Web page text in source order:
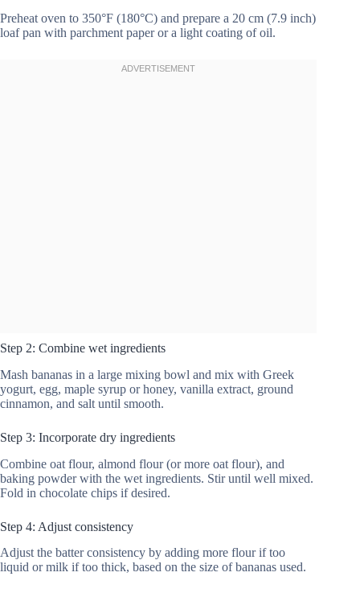
Preheat oven to 350°F (180°C) and prepare a 20 cm (7.9 inch)
loaf pan with parchment paper or a light coating of oil.
Step 2: Combine wet ingredients
Mash bananas in a large mixing bowl and mix with Greek
yogurt, egg, maple syrup or honey, vanilla extract, ground
cinnamon, and salt until smooth.
Step 3: Incorporate dry ingredients
Combine oat flour, almond flour (or more oat flour), and
baking powder with the wet ingredients. Stir until well mixed.
Fold in chocolate chips if desired.
Step 4: Adjust consistency
Adjust the batter consistency by adding more flour if too
liquid or milk if too thick, based on the size of bananas used.